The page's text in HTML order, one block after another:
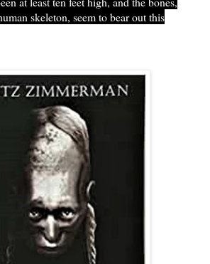
skeleton, seem to bear out this